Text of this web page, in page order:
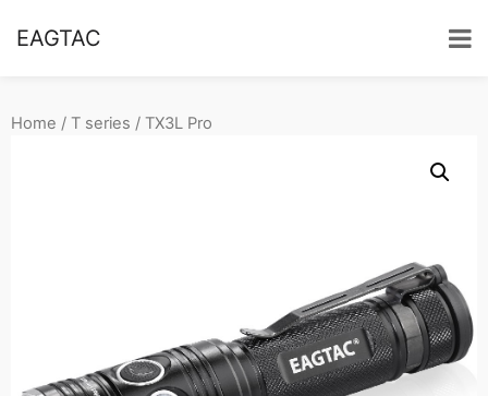
EAGTAC
Home / T series / TX3L Pro